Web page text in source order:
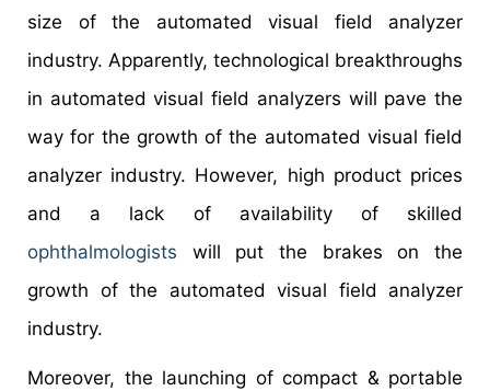
size of the automated visual field analyzer
industry. Apparently, technological breakthroughs
in automated visual field analyzers will pave the
way for the growth of the automated visual field
analyzer industry. However, high product prices
and a lack of availability of skilled
ophthalmologists will put the brakes on the
growth of the automated visual field analyzer
industry.
Moreover, the launching of compact & portable